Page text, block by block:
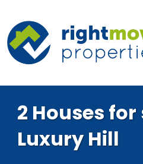
2 Houses
Luxury Hill